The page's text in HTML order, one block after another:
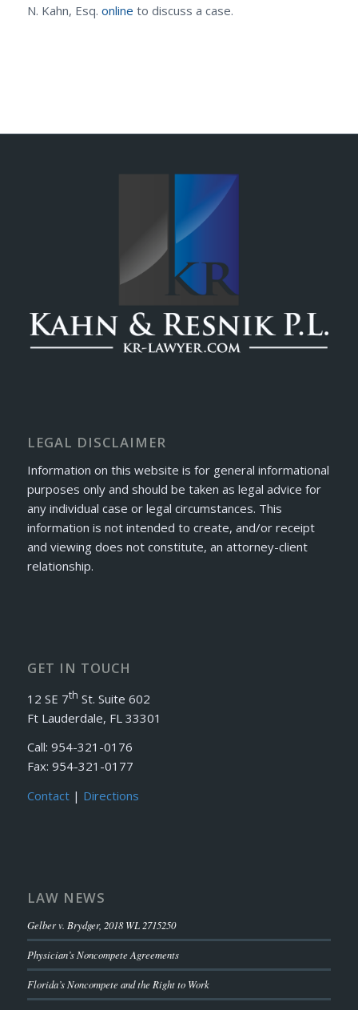
N. Kahn, Esq. online to discuss a case.
LEGAL DISCLAIMER
Information on this website is for general informational
purposes only and should be taken as legal advice for
any individual case or legal circumstances. This
information is not intended to create, and/or receipt
and viewing does not constitute, an attorney-client
relationship.
GET IN TOUCH
12 SE 7th St. Suite 602
Ft Lauderdale, FL 33301
Call: 954-321-0176
Fax: 954-321-0177
Contact| Directions
LAW NEWS
Gelber v. Brydger, 2018 WL 2715250
Physician’s Noncompete Agreements
Florida’s Noncompete and the Right to Work